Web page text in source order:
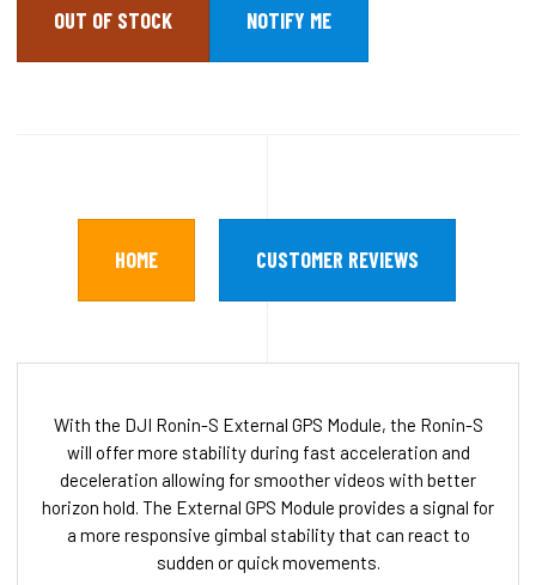
OUT OF STOCK
HOME CUSTOMER REVIEWS
With the DJI Ronin-S External GPS Module, the Ronin-S
will offer more stability during fast acceleration and
deceleration allowing for smoother videos with better
horizon hold. The External GPS Module provides a signal for
a more responsive gimbal stability that can react to
sudden or quick movements.